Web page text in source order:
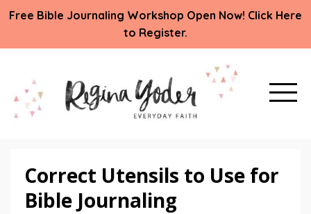
Free Bible Journaling Workshop Open Now! Click Here
to Register.
Correct Utensils to Use for
Bible Journaling